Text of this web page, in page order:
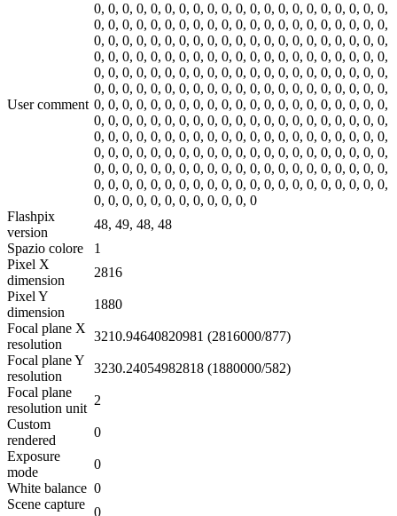
User comment
0, 0, 0, 0, 0, 0, 0, 0, 0, 0, 0, 0, 0, 0, 0, 0, 0, 0, 0, 0, 0,
0, 0, 0, 0, 0, 0, 0, 0, 0, 0, 0, 0, 0, 0, 0, 0, 0, 0, 0, 0, 0,
0, 0, 0, 0, 0, 0, 0, 0, 0, 0, 0, 0, 0, 0, 0, 0, 0, 0, 0, 0, 0,
0, 0, 0, 0, 0, 0, 0, 0, 0, 0, 0, 0, 0, 0, 0, 0, 0, 0, 0, 0, 0,
0, 0, 0, 0, 0, 0, 0, 0, 0, 0, 0, 0, 0, 0, 0, 0, 0, 0, 0, 0, 0,
0, 0, 0, 0, 0, 0, 0, 0, 0, 0, 0, 0, 0, 0, 0, 0, 0, 0, 0, 0, 0,
0, 0, 0, 0, 0, 0, 0, 0, 0, 0, 0, 0, 0, 0, 0, 0, 0, 0, 0, 0, 0,
0, 0, 0, 0, 0, 0, 0, 0, 0, 0, 0, 0, 0, 0, 0, 0, 0, 0, 0, 0, 0,
0, 0, 0, 0, 0, 0, 0, 0, 0, 0, 0, 0, 0, 0, 0, 0, 0, 0, 0, 0, 0,
0, 0, 0, 0, 0, 0, 0, 0, 0, 0, 0, 0, 0, 0, 0, 0, 0, 0, 0, 0, 0,
0, 0, 0, 0, 0, 0, 0, 0, 0, 0, 0, 0, 0, 0, 0, 0, 0, 0, 0, 0, 0,
0, 0, 0, 0, 0, 0, 0, 0, 0, 0, 0, 0, 0, 0, 0, 0, 0, 0, 0, 0, 0,
0, 0, 0, 0, 0, 0, 0, 0, 0, 0, 0, 0
Flashpix
version
48, 49, 48, 48
Spazio colore
1
Pixel X
dimension
2816
Pixel Y
dimension
1880
Focal plane X
resolution
3210.94640820981 (2816000/877)
Focal plane Y
resolution
3230.24054982818 (1880000/582)
Focal plane
resolution unit
2
Custom
rendered
0
Exposure
mode
0
White balance 0
Scene capture
0